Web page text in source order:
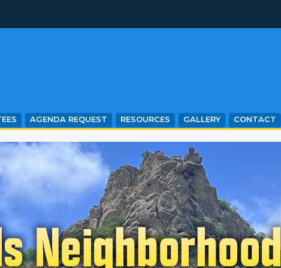
AGENDA REQUEST RESOURCES GALLERY CONTACT